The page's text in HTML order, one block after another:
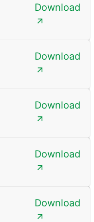
Download
Download
Download
Download
Download